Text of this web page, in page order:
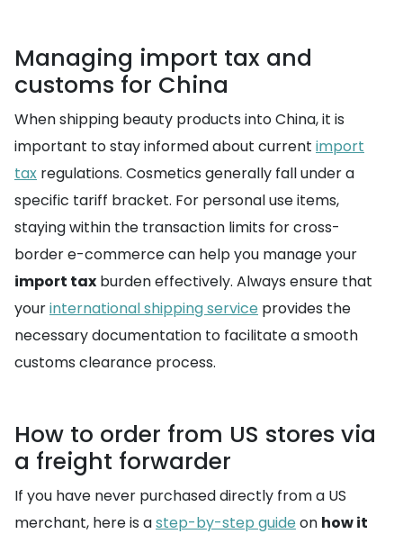
Managing import tax and
customs for China
When shipping beauty products into China, it is
important to stay informed about current import
tax regulations. Cosmetics generally fall under a
specific tariff bracket. For personal use items,
staying within the transaction limits for cross-
border e-commerce can help you manage your
import tax burden effectively. Always ensure that
yourinternational shipping service provides the
necessary documentation to facilitate a smooth
customs clearance process.
How to order from US stores via
a freight forwarder
If you have never purchased directly from a US
merchant, here is astep-by-step guide on how it